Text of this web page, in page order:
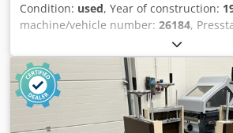
Condition: used, Year of construction:
machine/vehicle number: 26184,
Stahl PS 46Year 1988 - Serial-No. 26184
Working width max. 460mm Online-
Skype-Video Dwjdpfx Aoh Axlhsixoa We
pleased with your visit - more
Immediately - Can be inspect On Stock
Nürnberg - Can be test